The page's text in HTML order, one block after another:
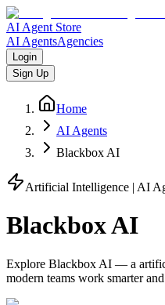
AI Agent Store
AI AgentsAgencies
Login
Sign Up
Home
AI Agents
Blackbox AI
Artificial Intelligence | AI
Blackbox AI
Explore Blackbox AI — a
modern teams work smarter